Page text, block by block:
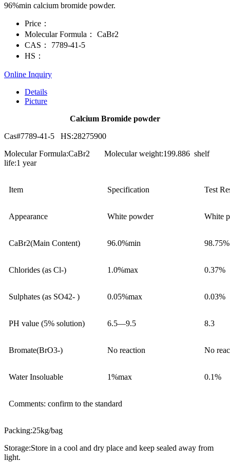
96%min calcium bromide powder.
Price：
Molecular Formula：
CaBr2
CAS：
7789-41-5
HS：
Online Inquiry
Details
Picture
Calcium Bromide powder
Cas#7789-41-5 HS:28275900
Molecular Formula:CaBr2 Molecular weight:199.886 shelf
life:1 year
Item Specification Test
Appearance White powder White
CaBr2(Main Content) 96.0%min 98.75%
Chlorides (as Cl-) 1.0%max 0.37%
Sulphates (as SO42- ) 0.05%max 0.03%
PH value (5% solution) 6.5—9.5 8.3
Bromate(BrO3-) No reaction No
Water Insoluable 1%max 0.1%
Comments: confirm to the standard
Packing:25kg/bag
Storage:Store in a cool and dry place and keep sealed away from
light.